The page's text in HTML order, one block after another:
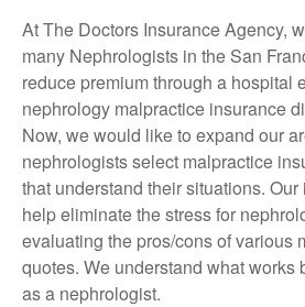
At The Doctors Insurance Agency,
many Nephrologists in the San
reduce premium through a hospital
nephrology malpractice insurance
Now, we would like to expand our
nephrologists select malpractice
that understand their situations.
help eliminate the stress for
evaluating the pros/cons of various
quotes. We understand what works
as a nephrologist.